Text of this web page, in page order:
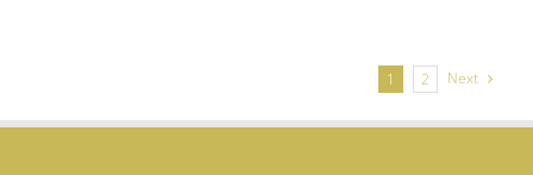
Travelling 1 2 Next